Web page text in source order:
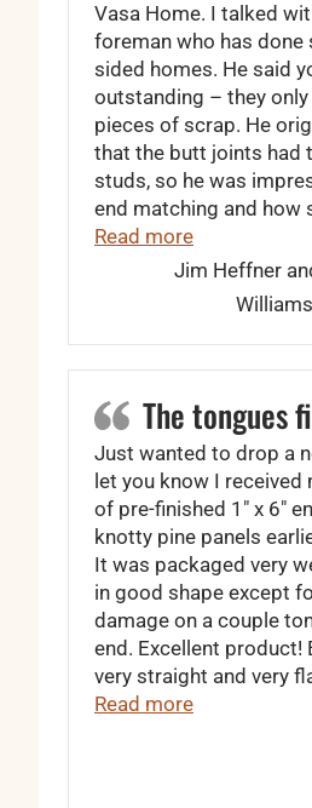
Vasa Home. I talked
foreman who has done
sided homes. He said
outstanding – they only
pieces of scrap. He
that the butt joints had
studs, so he was
end matching and how
Read more“… your
Jim Heffner
The tongues
Just wanted to drop a
let you know I received
of pre-finished 1″ x 6″
knotty pine panels
It was packaged very
in good shape except
damage on a couple
end. Excellent product!
very straight and very
Read more“The